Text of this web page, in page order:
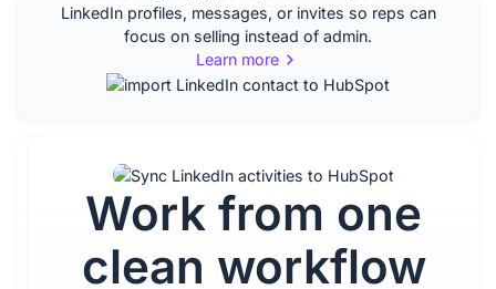
LinkedIn profiles, messages, or invites so reps can
focus on selling instead of admin.
Learn more
Stay
Work from one
clean workflow